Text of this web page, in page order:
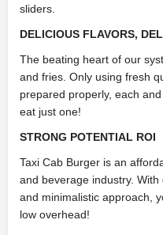
sliders.
DELICIOUS FLAVORS,
The beating heart of our
and fries. Only using fresh
prepared properly, each
eat just one!
STRONG POTENTIAL ROI
Taxi Cab Burger is an
and beverage industry.
and minimalistic approach,
low overhead!